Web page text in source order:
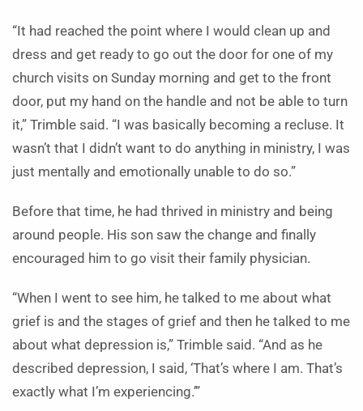
“It had reached the point where I would clean up and
dress and get ready to go out the door for one of my
church visits on Sunday morning and get to the front
door, put my hand on the handle and not be able to turn
it,” Trimble said. “I was basically becoming a recluse. It
wasn’t that I didn’t want to do anything in ministry, I was
just mentally and emotionally unable to do so.”
Before that time, he had thrived in ministry and being
around people. His son saw the change and finally
encouraged him to go visit their family physician.
“When I went to see him, he talked to me about what
grief is and the stages of grief and then he talked to me
about what depression is,” Trimble said. “And as he
described depression, I said, ‘That’s where I am. That’s
exactly what I’m experiencing.’”